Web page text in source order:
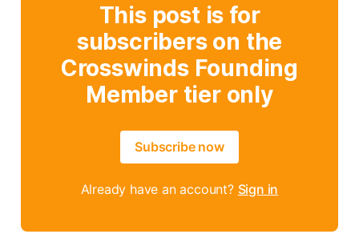
This post is for
subscribers on the
Crosswinds Founding
Member tier only
Subscribe now
Already have an account? Sign in